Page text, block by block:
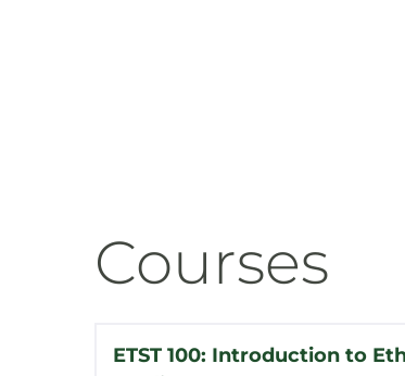
Courses
ETST 100: Introduction to